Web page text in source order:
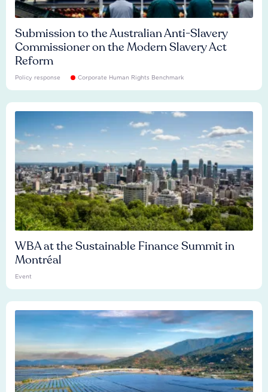
Submission to the Australian Anti-Slavery
Commissioner on the Modern Slavery Act
Reform
Policy response Corporate Human Rights Benchmark
WBA at the Sustainable Finance Summit in
Montréal
Event